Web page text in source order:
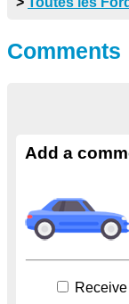
Comments
Add a